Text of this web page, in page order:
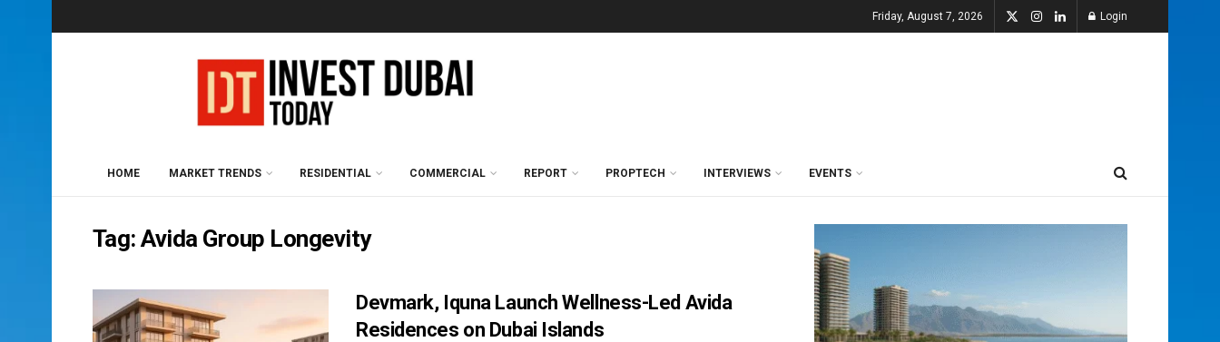
Friday, August 7, 2026 Login
HOME MARKET TRENDS RESIDENTIAL COMMERCIAL REPORT PROPTECH INTERVIEWS EVENTS
Tag:Avida Group Longevity
Devmark, Iquna Launch Wellness-Led Avida
Residences on Dubai Islands